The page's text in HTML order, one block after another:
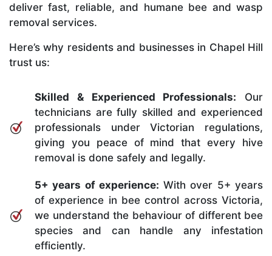
deliver fast, reliable, and humane bee and wasp
removal services.
Here’s why residents and businesses in Chapel Hill
trust us:
Skilled & Experienced Professionals: Our
technicians are fully skilled and experienced
professionals under Victorian regulations,
giving you peace of mind that every hive
removal is done safely and legally.
5+ years of experience: With over 5+ years
of experience in bee control across Victoria,
we understand the behaviour of different bee
species and can handle any infestation
efficiently.